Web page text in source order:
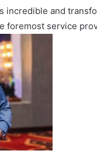
incredible and
foremost service